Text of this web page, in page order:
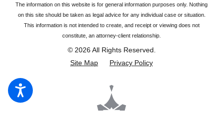
The information on this website is for general information purposes only. Nothing
on this site should be taken as legal advice for any individual case or situation.
This information is not intended to create, and receipt or viewing does not
constitute, an attorney-client relationship.
© 2026 All Rights Reserved.
Site Map
Privacy Policy